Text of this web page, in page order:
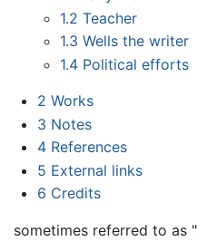
1.2 Teacher
1.3 Wells the writer
1.4 Political efforts
2 Works
3 Notes
4 References
5 External links
6 Credits
sometimes referred to as